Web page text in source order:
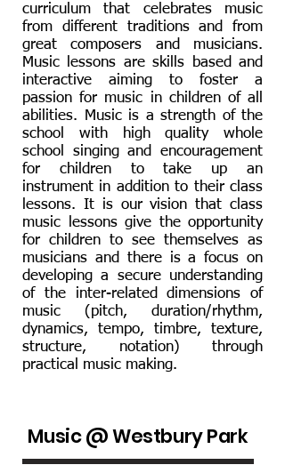
curriculum that celebrates music
from different traditions and from
great composers and musicians.
Music lessons are skills based and
interactive aiming to foster a
passion for music in children of all
abilities. Music is a strength of the
school with high quality whole
school singing and encouragement
for children to take up an
instrument in addition to their class
lessons. It is our vision that class
music lessons give the opportunity
for children to see themselves as
musicians and there is a focus on
developing a secure understanding
of the inter-related dimensions of
music (pitch, duration/rhythm,
dynamics, tempo, timbre, texture,
structure, notation) through
practical music making.
Music @ Westbury Park